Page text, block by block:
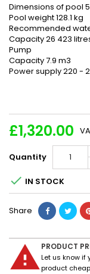
Dimensions of pool
Pool weight 128.1 kg
Recommended
Capacity 26 423
Pump
Capacity 7.9 m3
Power supply 220 -
£1,320.00
Quantity
 IN STOCK
Share
warning PRODUCT
Let us know if
product